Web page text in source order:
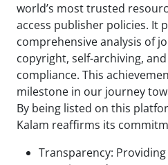
world’s most trusted
access publisher policies. It
comprehensive analysis of
copyright, self-archiving,
compliance. This
milestone in our journey
By being listed on this
Kalam reaffirms its
Transparency: